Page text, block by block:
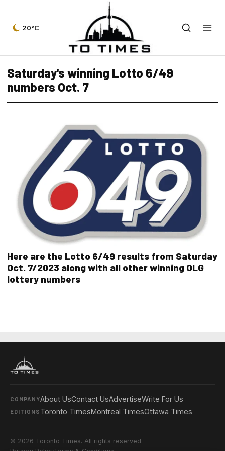
20°C
Saturday's winning Lotto 6/49
numbers Oct. 7
Here are the Lotto 6/49 results from Saturday
Oct. 7/2023 along with all other winning OLG
lottery numbers
COMPANYAbout UsContact UsAdvertiseWrite For Us
EDITIONS Toronto TimesMontreal TimesOttawa Times
© 2026 Toronto Times. All rights reserved.